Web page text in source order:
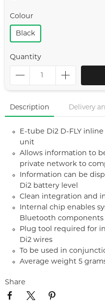
Colour
Black
Quantity
Description Delivery
E-tube Di2 D-FLY
unit
Allows information to
private network to
Information can be
Di2 battery level
Clean integration and
Internal chip enables
Bluetooth components
Plug tool required for
Di2 wires
To be used in
Average weight 5
Share